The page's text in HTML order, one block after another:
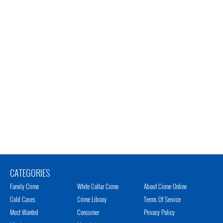
CATEGORIES
Family Crime
Cold Cases
Most Wanted
White Collar Crime
Crime Library
Consumer
About Crime Online
Terms Of Service
Privacy Policy